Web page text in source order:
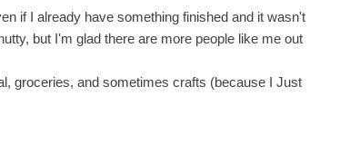
if I already have something finished and it wasn't
but I'm glad there are more people like me out
groceries, and sometimes crafts (because I Just